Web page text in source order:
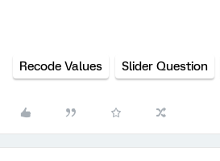
Recode Values Slider Question